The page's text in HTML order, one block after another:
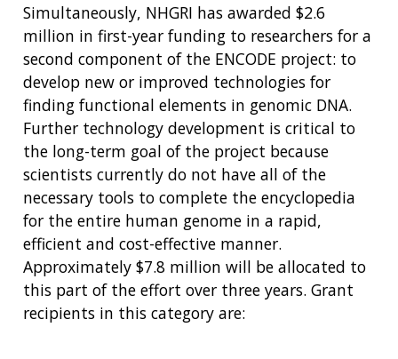
Simultaneously, NHGRI has awarded $2.6
million in first-year funding to researchers for a
second component of the ENCODE project: to
develop new or improved technologies for
finding functional elements in genomic DNA.
Further technology development is critical to
the long-term goal of the project because
scientists currently do not have all of the
necessary tools to complete the encyclopedia
for the entire human genome in a rapid,
efficient and cost-effective manner.
Approximately $7.8 million will be allocated to
this part of the effort over three years. Grant
recipients in this category are: